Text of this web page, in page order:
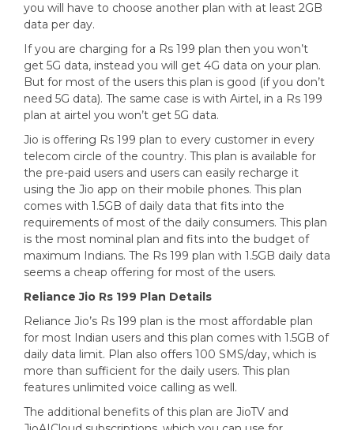
you will have to choose another plan with at least 2GB
data per day.
If you are charging for a Rs 199 plan then you won’t
get 5G data, instead you will get 4G data on your plan.
But for most of the users this plan is good (if you don’t
need 5G data). The same case is with Airtel, in a Rs 199
plan at airtel you won’t get 5G data.
Jio is offering Rs 199 plan to every customer in every
telecom circle of the country. This plan is available for
the pre-paid users and users can easily recharge it
using the Jio app on their mobile phones. This plan
comes with 1.5GB of daily data that fits into the
requirements of most of the daily consumers. This plan
is the most nominal plan and fits into the budget of
maximum Indians. The Rs 199 plan with 1.5GB daily data
seems a cheap offering for most of the users.
Reliance Jio Rs 199 Plan Details
Reliance Jio’s Rs 199 plan is the most affordable plan
for most Indian users and this plan comes with 1.5GB of
daily data limit. Plan also offers 100 SMS/day, which is
more than sufficient for the daily users. This plan
features unlimited voice calling as well.
The additional benefits of this plan are JioTV and